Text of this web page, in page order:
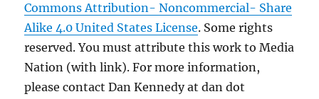
Commons Attribution- Noncommercial- Share
Alike 4.0 United States License. Some rights
reserved. You must attribute this work to Media
Nation (with link). For more information,
please contact Dan Kennedy at dan dot